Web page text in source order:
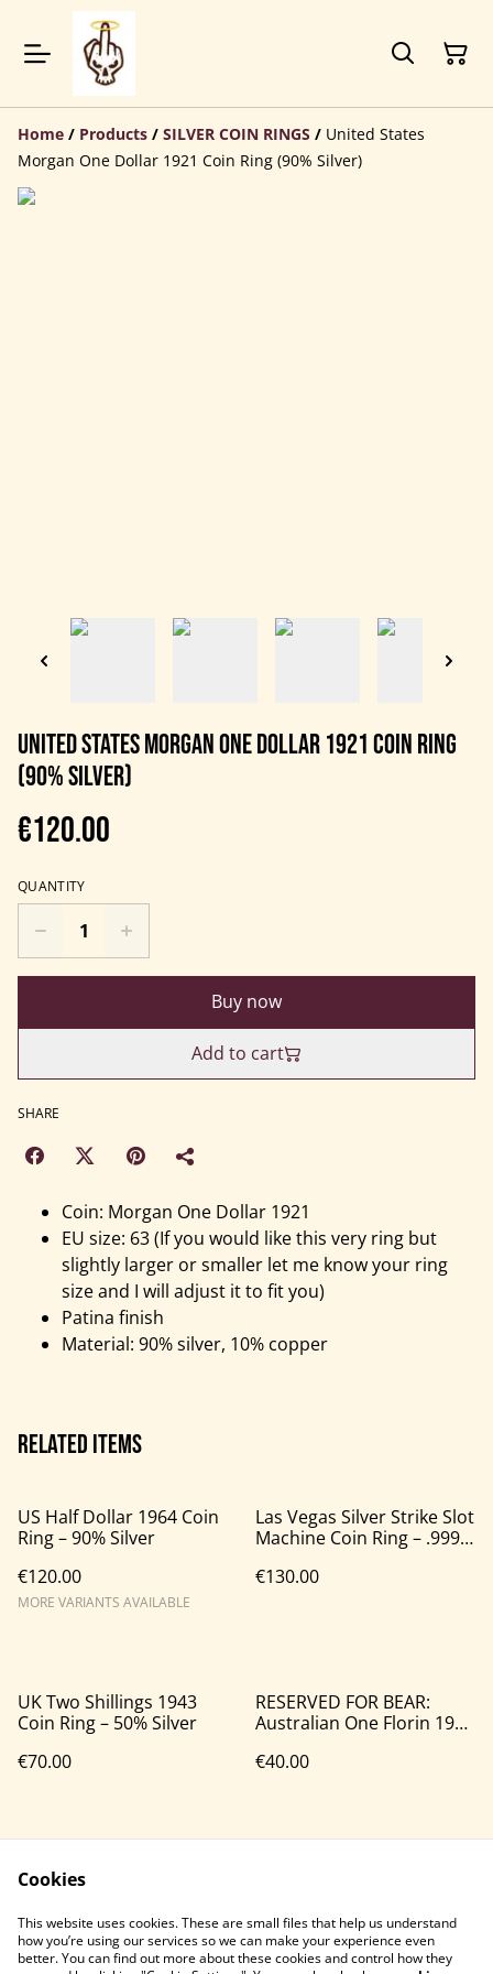
Home / Products / SILVER COIN RINGS / United States
Morgan One Dollar 1921 Coin Ring (90% Silver)
United States Morgan One Dollar 1921 Coin Ring
(90% Silver)
€120.00
QUANTITY
Buy now
Add to cart
SHARE
Coin: Morgan One Dollar 1921
EU size: 63 (If you would like this very ring but
slightly larger or smaller let me know your ring
size and I will adjust it to fit you)
Patina finish
Material: 90% silver, 10% copper
Related items
US Half Dollar 1964 Coin
Ring – 90% Silver
€120.00
MORE VARIANTS AVAILABLE
Las Vegas Silver Strike Slot
Machine Coin Ring – .999
€130.00
UK Two Shillings 1943
Coin Ring – 50% Silver
€70.00
RESERVED FOR BEAR:
Australian One Florin 1946
€40.00
Contact Us Legal Terms
Cookies
This website uses cookies. These are small files that help us understand
how you’re using our services so we can make your experience even
better. You can find out more about these cookies and control how they